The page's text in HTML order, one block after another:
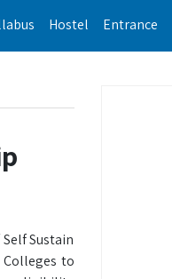
Hostel Entrance
Sustain
to